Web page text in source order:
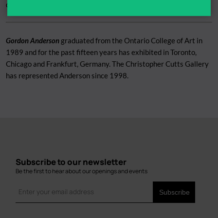
downloaded
Gordon Anderson graduated from the Ontario College of Art in
1989 and for the past fifteen years has exhibited in Toronto,
Chicago and Frankfurt, Germany. The Christopher Cutts Gallery
has represented Anderson since 1998.
Subscribe to our newsletter
Be the first to hear about our openings and events